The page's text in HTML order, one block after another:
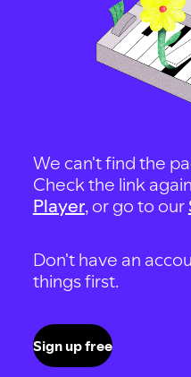
We can't find the
Check the link
Player, or go to our
Don't have an
things first.
Sign up free